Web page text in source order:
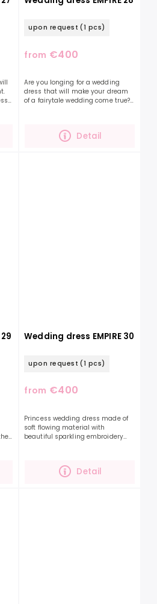
upon request (1 pcs)
from €400
Detail
Are you longing for a wedding
dress that will make your dream
of a fairytale wedding come true?
Wedding dress EMPIRE 30
upon request (1 pcs)
from €400
Detail
Princess wedding dress made of
soft flowing material with
beautiful sparkling embroidery
accessorize this...